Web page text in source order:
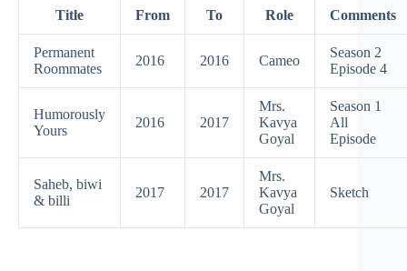
Title From To Role Comments
Permanent
Roommates
2016 2016 Cameo
Season 2
Episode 4
Humorously
Yours
2016 2017
Mrs.
Kavya
Goyal
Season 1
All
Episode
Saheb, biwi
& billi
2017 2017
Mrs.
Kavya
Goyal
Sketch